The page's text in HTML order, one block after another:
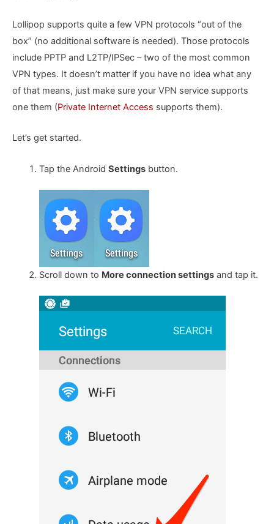
Lollipop supports quite a few VPN protocols “out of the
box” (no additional software is needed). Those protocols
include PPTP and L2TP/IPSec – two of the most common
VPN types. It doesn’t matter if you have no idea what any
of that means, just make sure your VPN service supports
one them (Private Internet Access supports them).
Let’s get started.
Tap the Android Settingsbutton.
Scroll down to More connection settingsand tap it.